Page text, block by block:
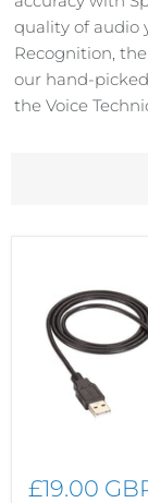
quality of audio
Recognition,
our hand-
the Voice
£19.00